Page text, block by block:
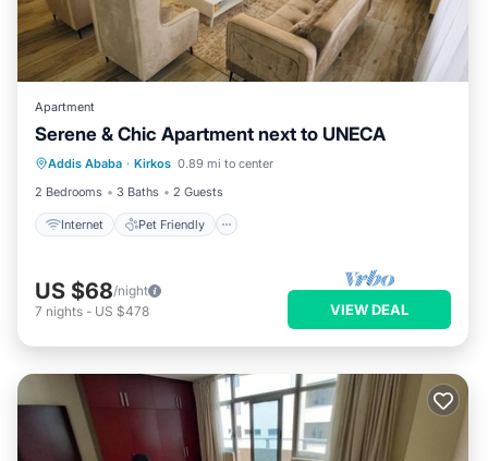
Apartment
Serene & Chic Apartment next to UNECA
Addis Ababa · Kirkos 0.89 mi to center
2 Bedrooms
3 Baths 2 Guests
Internet Pet Friendly
Internet Pet Friendly
Child Friendly
Laundry
US $68/night
7 nights - US $478 VIEW DEAL